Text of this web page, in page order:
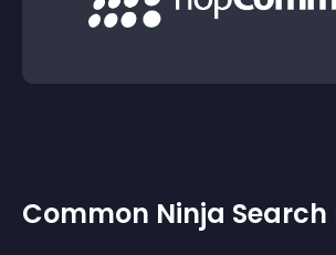
Common Ninja Search